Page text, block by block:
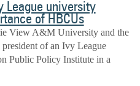
League university
of HBCUs
View A&M University and the
of an Ivy League
Public Policy Institute in a